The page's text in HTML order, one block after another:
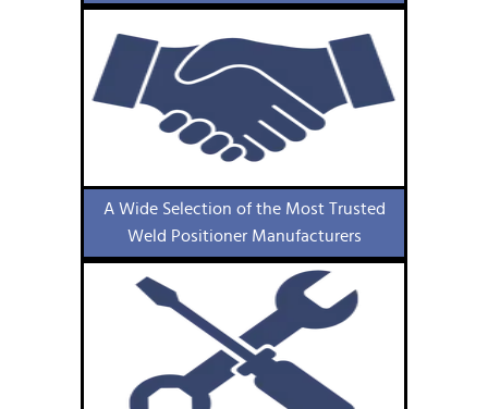
A Wide Selection of the Most Trusted
Weld Positioner Manufacturers